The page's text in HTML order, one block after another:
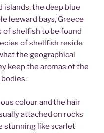
the deep blue
leeward bays, Greece
of shelfish to be found
of shellfish reside
the geographical
keep the aromas of the
colour and the hair
attached on rocks
stunning like scarlet